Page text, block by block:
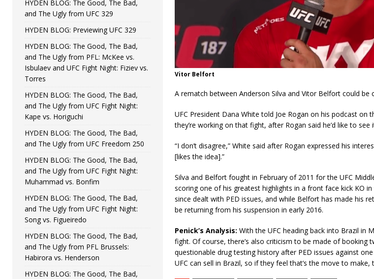
Vitor Belfort
A rematch between Anderson Silva and Vitor Belfort could be
UFC President Dana White told Joe Rogan on his podcast on
they’re working on that fight, after Rogan said he’d like to see
“I don’t disagree,” White said after Rogan expressed his
[likes the idea].”
Silva and Belfort fought in February of 2011 for the UFC
scoring one of his greatest highlights in a front face kick KO
since dealt with PED issues, and while Belfort has made his
be returning from his suspension in early 2016.
Penick’s Analysis: With the UFC heading back into Brazil in
fight. Of course, there’s also criticism to be made of booking
questionable drug testing history after PED issues against
UFC can sell in Brazil, so if they feel that’s the move to make,
HYDEN BLOG: The Good, The Bad,
and The Ugly from UFC 329
HYDEN BLOG: Previewing UFC 329
HYDEN BLOG: The Good, The Bad,
and The Ugly from PFL: McKee vs.
Isbulaev and UFC Fight Night: Fiziev vs.
Torres
HYDEN BLOG: The Good, The Bad,
and The Ugly from UFC Fight Night:
Kape vs. Horiguchi
HYDEN BLOG: The Good, The Bad,
and The Ugly from UFC Freedom 250
HYDEN BLOG: The Good, The Bad,
and The Ugly from UFC Fight Night:
Muhammad vs. Bonfim
HYDEN BLOG: The Good, The Bad,
and The Ugly from UFC Fight Night:
Song vs. Figueiredo
HYDEN BLOG: The Good, The Bad,
and The Ugly from PFL Brussels:
Habirora vs. Henderson
HYDEN BLOG: The Good, The Bad,